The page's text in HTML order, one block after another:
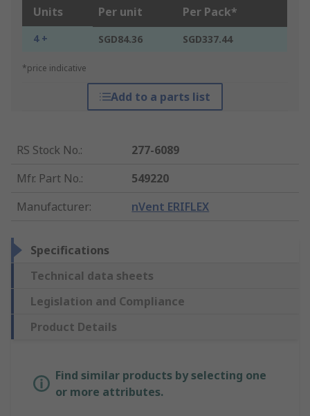
Units Per unit Per Pack*
4 + SGD84.36 SGD337.44
*price indicative
Add to a parts list
RS Stock No.:
277-6089
Mfr. Part No.:
549220
Manufacturer: nVent ERIFLEX
Specifications
Technical data sheets
Legislation and Compliance
Product Details
Find similar products by selecting one
or more attributes.